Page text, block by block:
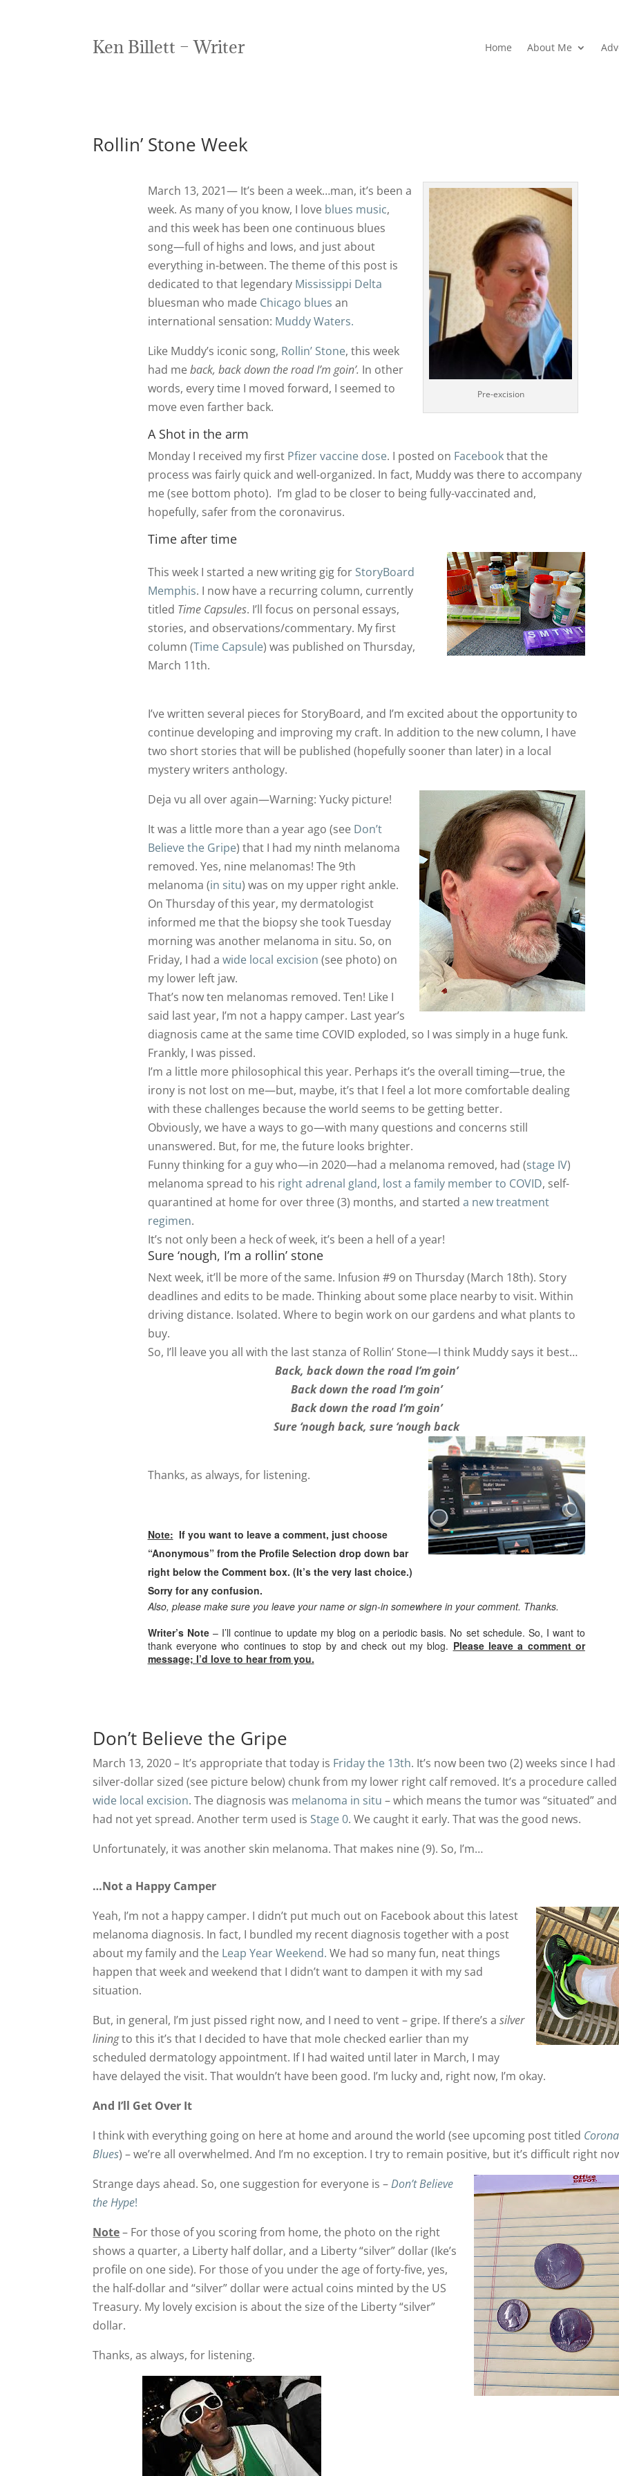
Ken Billett – Writer Home About Me
Rollin’ Stone Week
Pre-excision
March 13, 2021— It’s been a week…man, it’s been a
week. As many of you know, I love blues music,
and this week has been one continuous blues
song—full of highs and lows, and just about
everything in-between. The theme of this post is
dedicated to that legendary Mississippi Delta
bluesman who made Chicago blues an
international sensation: Muddy Waters.
Like Muddy’s iconic song, Rollin’ Stone, this week
had meback, back down the road I’m goin’. In other
words, every time I moved forward, I seemed to
move even farther back.
A Shot in the arm
Monday I received my first Pfizer vaccine dose. I posted on Facebookthat the
process was fairly quick and well-organized. In fact, Muddy was there to accompany
me (see bottom photo). I’m glad to be closer to being fully-vaccinated and,
hopefully, safer from the coronavirus.
Time after time
This week I started a new writing gig for StoryBoard
Memphis. I now have a recurring column, currently
titled Time Capsules. I’ll focus on personal essays,
stories, and observations/commentary. My first
column (Time Capsule) was published on Thursday,
March 11th.
I’ve written several pieces for StoryBoard, and I’m excited about the opportunity to
continue developing and improving my craft. In addition to the new column, I have
two short stories that will be published (hopefully sooner than later) in a local
mystery writers anthology.
Deja vu all over again—Warning: Yucky picture!
It was a little more than a year ago (see Don’t
Believe the Gripe) that I had my ninth melanoma
removed. Yes, nine melanomas! The 9th
melanoma (in situ) was on my upper right ankle.
On Thursday of this year, my dermatologist
informed me that the biopsy she took Tuesday
morning was another melanoma in situ. So, on
Friday, I had a wide local excision (see photo) on
my lower left jaw.
That’s now ten melanomas removed. Ten! Like I
said last year, I’m not a happy camper. Last year’s
diagnosis came at the same time COVID exploded, so I was simply in a huge funk.
Frankly, I was pissed.
I’m a little more philosophical this year. Perhaps it’s the overall timing—true, the
irony is not lost on me—but, maybe, it’s that I feel a lot more comfortable dealing
with these challenges because the world seems to be getting better.
Obviously, we have a ways to go—with many questions and concerns still
unanswered. But, for me, the future looks brighter.
Funny thinking for a guy who—in 2020—had a melanoma removed, had (stage IV)
melanoma spread to his right adrenal gland, lost a family member to COVID, self-
quarantined at home for over three (3) months, and started a new treatment
regimen.
It’s not only been a heck of week, it’s been a hell of a year!
Sure ‘nough, I’m a rollin’ stone
Next week, it’ll be more of the same. Infusion #9 on Thursday (March 18th). Story
deadlines and edits to be made. Thinking about some place nearby to visit. Within
driving distance. Isolated. Where to begin work on our gardens and what plants to
buy.
So, I’ll leave you all with the last stanza of Rollin’ Stone—I think Muddy says it best…
Back, back down the road I’m goin’
Back down the road I’m goin’
Back down the road I’m goin’
Sure ‘nough back, sure ‘nough back
Thanks, as always, for listening.
Note: If you want to leave a comment, just choose
“Anonymous” from the Profile Selection drop down bar
right below the Comment box. (It’s the very last choice.)
Sorry for any confusion.
Also, please make sure you leave your name or sign-in somewhere in your comment. Thanks.
Writer’s Note– I’ll continue to update my blog on a periodic basis. No set schedule. So, I want to
thank everyone who continues to stop by and check out my blog. Please leave a comment or
message; I’d love to hear from you.
Don’t Believe the Gripe
March 13, 2020 – It’s appropriate that today is Friday the 13th. It’s now been two (2) weeks since I had
silver-dollar sized (see picture below) chunk from my lower right calf removed. It’s a procedure
wide local excision. The diagnosis was melanoma in situ – which means the tumor was “situated” and
had not yet spread. Another term used is Stage 0. We caught it early. That was the good news.
Unfortunately, it was another skin melanoma. That makes nine (9). So, I’m…
…Not a Happy Camper
Yeah, I’m not a happy camper. I didn’t put much out on Facebook about this latest
melanoma diagnosis. In fact, I bundled my recent diagnosis together with a post
about my family and the Leap Year Weekend.We had so many fun, neat things
happen that week and weekend that I didn’t want to dampen it with my sad
situation.
But, in general, I’m just pissed right now, and I need to vent – gripe. If there’s asilver
liningto this it’s that I decided to have that mole checked earlier than my
scheduled dermatology appointment. If I had waited until later in March, I may
have delayed the visit. That wouldn’t have been good. I’m lucky and, right now, I’m okay.
And I’ll Get Over It
I think with everything going on here at home and around the world (see upcoming post titled Corona
Blues) – we’re all overwhelmed. And I’m no exception. I try to remain positive, but it’s difficult right
Strange days ahead. So, one suggestion for everyone is –Don’t Believe
the Hype!
Note– For those of you scoring from home, the photo on the right
shows a quarter, a Liberty half dollar, and a Liberty “silver” dollar (Ike’s
profile on one side). For those of you under the age of forty-five, yes,
the half-dollar and “silver” dollar were actual coins minted by the US
Treasury. My lovely excision is about the size of the Liberty “silver”
dollar.
Thanks, as always, for listening.